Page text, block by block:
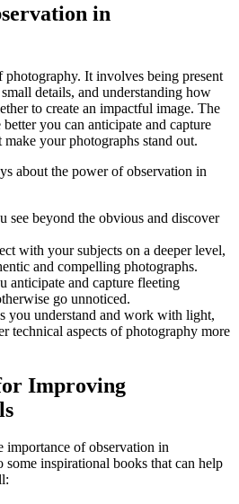
in
photography. It involves being present
details, and understanding how
to create an impactful image. The
you can anticipate and capture
make your photographs stand out.
about the power of observation in
see beyond the obvious and discover
with your subjects on a deeper level,
and compelling photographs.
anticipate and capture fleeting
go unnoticed.
you understand and work with light,
technical aspects of photography more
Improving
importance of observation in
some inspirational books that can help